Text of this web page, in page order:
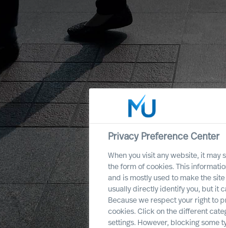
Privacy Preference Center
When you visit any website, it
the form of cookies. This
and is mostly used to make the
usually directly identify you, but it
Because we respect your right to
cookies. Click on the different
settings. However, blocking some